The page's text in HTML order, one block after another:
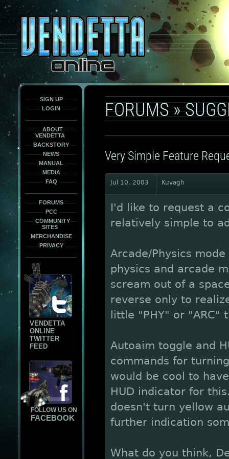
only
force
load
the
font
face
fonts.
SIGN UP
LOGIN
ABOUT
VENDETTA
BACKSTORY
NEWS
MANUAL
MEDIA
FAQ
FORUMS
PCC
COMMUNITY
SITES
MERCHANDISE
PRIVACY
VENDETTA
ONLINE
TWITTER
FEED
FOLLOW US ON
FACEBOOK
FORUMS»
Very Simple Feature
Jul 10, 2003 Kuvagh
I'd like to request a
relatively simple to
Arcade/Physics
physics and arcade
scream out of a
reverse only to
little "PHY" or "ARC"
Autoaim toggle and
commands for
would be cool to
HUD indicator for
doesn't turn yellow
further indication
What do you think,